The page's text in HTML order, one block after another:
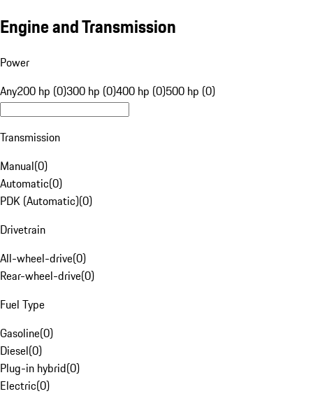
Engine and Transmission
Power
Any200 hp (0)300 hp (0)400 hp (0)500 hp (0)
Transmission
Manual(0)
Automatic(0)
PDK (Automatic)(0)
Drivetrain
All-wheel-drive(0)
Rear-wheel-drive(0)
Fuel Type
Gasoline(0)
Diesel(0)
Plug-in hybrid(0)
Electric(0)